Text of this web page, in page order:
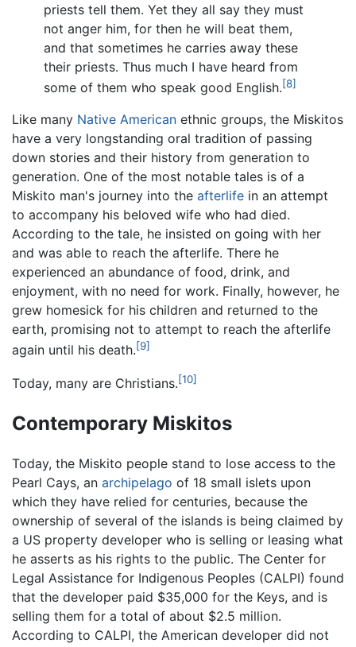
priests tell them. Yet they all say they must
not anger him, for then he will beat them,
and that sometimes he carries away these
their priests. Thus much I have heard from
some of them who speak good English.[8]
Like many Native American ethnic groups, the Miskitos
have a very longstanding oral tradition of passing
down stories and their history from generation to
generation. One of the most notable tales is of a
Miskito man's journey into the afterlife in an attempt
to accompany his beloved wife who had died.
According to the tale, he insisted on going with her
and was able to reach the afterlife. There he
experienced an abundance of food, drink, and
enjoyment, with no need for work. Finally, however, he
grew homesick for his children and returned to the
earth, promising not to attempt to reach the afterlife
again until his death.[9]
Today, many are Christians.[10]
Contemporary Miskitos
Today, the Miskito people stand to lose access to the
Pearl Cays, an archipelago of 18 small islets upon
which they have relied for centuries, because the
ownership of several of the islands is being claimed by
a US property developer who is selling or leasing what
he asserts as his rights to the public. The Center for
Legal Assistance for Indigenous Peoples (CALPI) found
that the developer paid $35,000 for the Keys, and is
selling them for a total of about $2.5 million.
According to CALPI, the American developer did not